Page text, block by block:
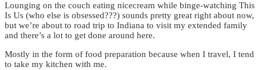
Lounging on the couch eating nicecream while binge-watching This
Is Us (who else is obsessed???) sounds pretty great right about now,
but we’re about to road trip to Indiana to visit my extended family
and there’s a lot to get done around here.
Mostly in the form of food preparation because when I travel, I tend
to take my kitchen with me.